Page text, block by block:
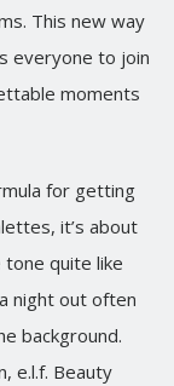
This new way
everyone to join
moments
for getting
it’s about
quite like
night out often
background.
e.l.f. Beauty